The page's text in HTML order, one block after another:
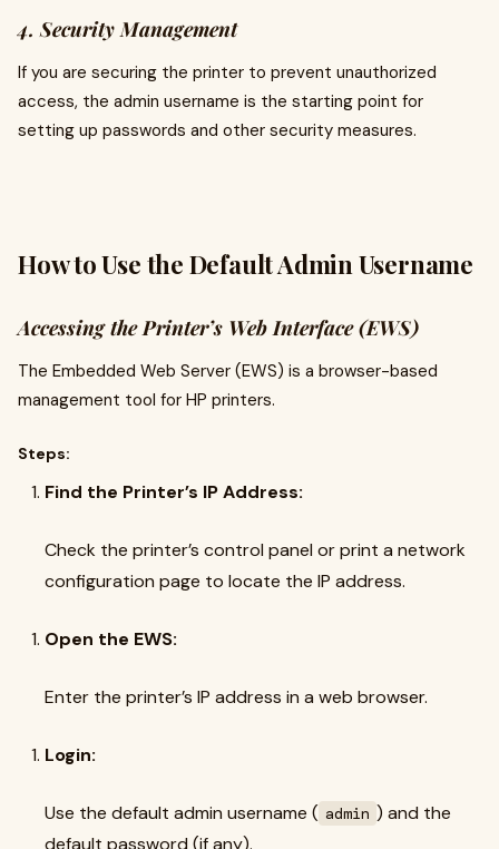
4. Security Management
If you are securing the printer to prevent unauthorized
access, the admin username is the starting point for
setting up passwords and other security measures.
How to Use the Default Admin Username
Accessing the Printer’s Web Interface (EWS)
The Embedded Web Server (EWS) is a browser-based
management tool for HP printers.
Steps:
Find the Printer’s IP Address:
Check the printer’s control panel or print a network
configuration page to locate the IP address.
Open the EWS:
Enter the printer’s IP address in a web browser.
Login:
Use the default admin username ( admin ) and the
default password (if any).